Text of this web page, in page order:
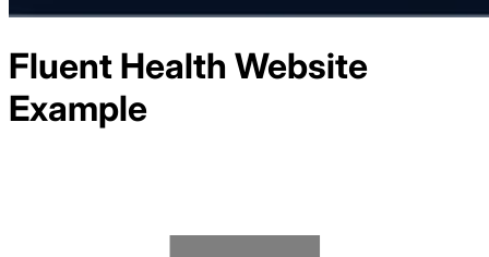
Fluent Health Website
Example